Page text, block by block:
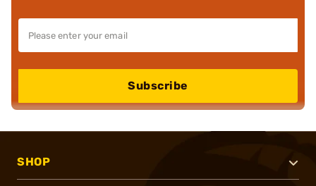
Subscribe
SHOP